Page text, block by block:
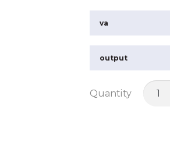
va
output
Quantity